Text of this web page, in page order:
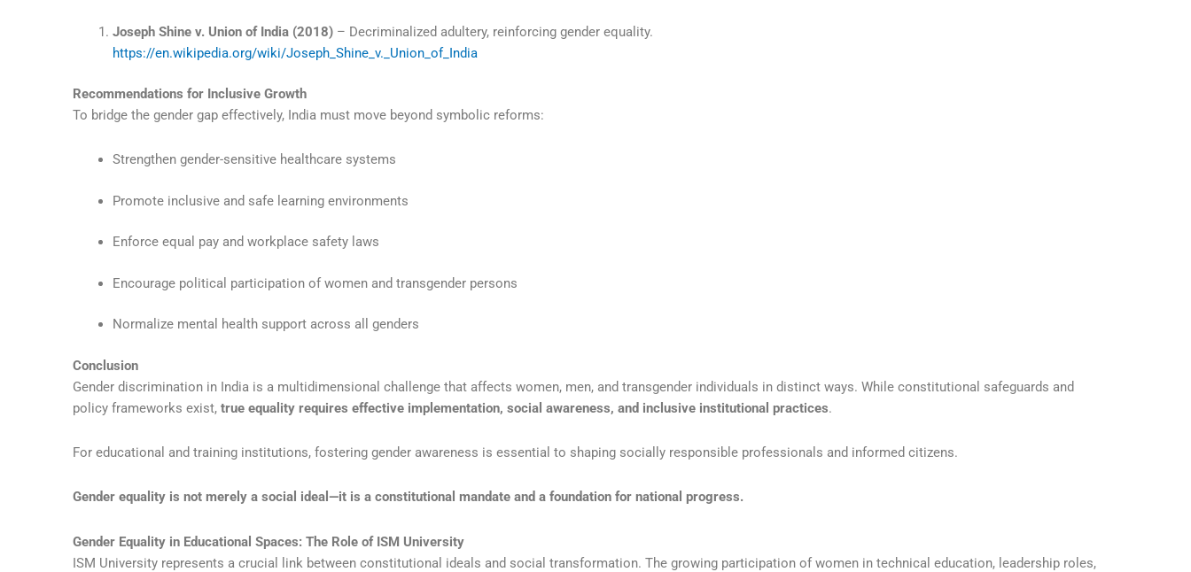
Joseph Shine v. Union of India (2018) – Decriminalized adultery, reinforcing gender equality.
https://en.wikipedia.org/wiki/Joseph_Shine_v._Union_of_India
Recommendations for Inclusive Growth
To bridge the gender gap effectively, India must move beyond symbolic reforms:
Strengthen gender-sensitive healthcare systems
Promote inclusive and safe learning environments
Enforce equal pay and workplace safety laws
Encourage political participation of women and transgender persons
Normalize mental health support across all genders
Conclusion
Gender discrimination in India is a multidimensional challenge that affects women, men, and transgender individuals in distinct ways. While constitutional safeguards and
policy frameworks exist, true equality requires effective implementation, social awareness, and inclusive institutional practices.
For educational and training institutions, fostering gender awareness is essential to shaping socially responsible professionals and informed citizens.
Gender equality is not merely a social ideal—it is a constitutional mandate and a foundation for national progress.
Gender Equality in Educational Spaces: The Role of ISM University
ISM University represents a crucial link between constitutional ideals and social transformation. The growing participation of women in technical education, leadership roles,